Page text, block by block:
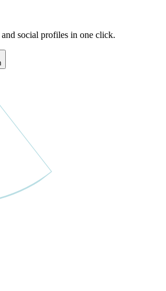
social profiles in one click.